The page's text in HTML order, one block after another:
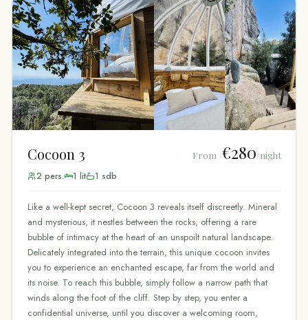
Cocoon 3
2 pers. 1 lit 1 sdb
From €280/night
Like a well-kept secret, Cocoon 3 reveals itself discreetly. Mineral
and mysterious, it nestles between the rocks, offering a rare
bubble of intimacy at the heart of an unspoilt natural landscape.
Delicately integrated into the terrain, this unique cocoon invites
you to experience an enchanted escape, far from the world and
its noise. To reach this bubble, simply follow a narrow path that
winds along the foot of the cliff. Step by step, you enter a
confidential universe, until you discover a welcoming room,